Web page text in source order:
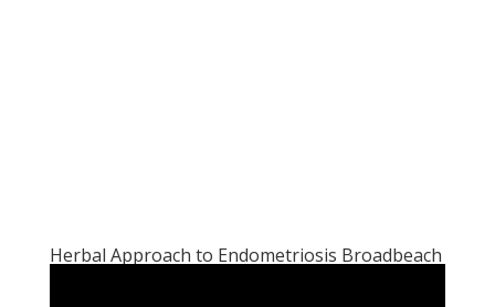
Herbal Approach to Endometriosis Broadbeach